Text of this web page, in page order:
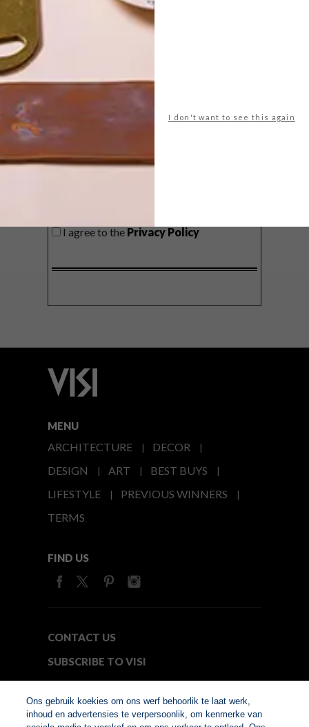
I don't want to see this again
Get the latest news from VISI
I agree to the Privacy Policy
MENU
ARCHITECTURE
DECOR
DESIGN
ART
BEST BUYS
LIFESTYLE
PREVIOUS WINNERS
TERMS
FIND US
CONTACT US
SUBSCRIBE TO VISI
Ons gebruik koekies om ons werf behoorlik te laat werk,
inhoud en advertensies te verpersoonlik, om kenmerke van